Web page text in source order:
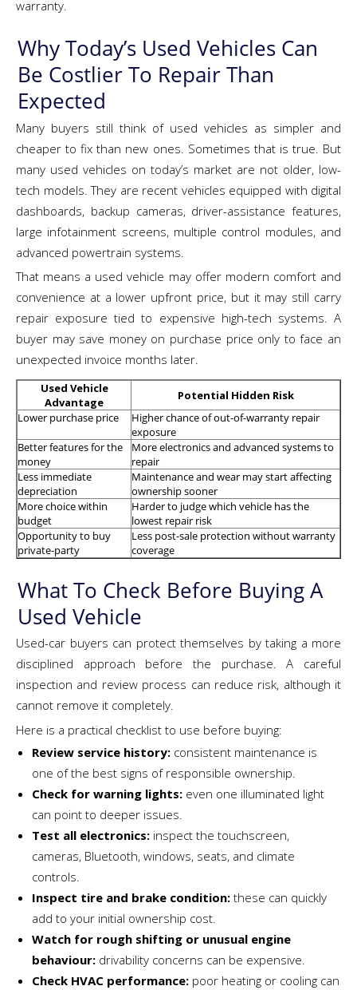
warranty.
Why Today’s Used Vehicles Can
Be Costlier To Repair Than
Expected
Many buyers still think of used vehicles as simpler and
cheaper to fix than new ones. Sometimes that is true. But
many used vehicles on today’s market are not older, low-
tech models. They are recent vehicles equipped with digital
dashboards, backup cameras, driver-assistance features,
large infotainment screens, multiple control modules, and
advanced powertrain systems.
That means a used vehicle may offer modern comfort and
convenience at a lower upfront price, but it may still carry
repair exposure tied to expensive high-tech systems. A
buyer may save money on purchase price only to face an
unexpected invoice months later.
Used Vehicle
Advantage
Potential Hidden Risk
Lower purchase price
Higher chance of out-of-warranty repair
exposure
Better features for the
money
More electronics and advanced systems to
repair
Less immediate
depreciation
Maintenance and wear may start affecting
ownership sooner
More choice within
budget
Harder to judge which vehicle has the
lowest repair risk
Opportunity to buy
private-party
Less post-sale protection without warranty
coverage
What To Check Before Buying A
Used Vehicle
Used-car buyers can protect themselves by taking a more
disciplined approach before the purchase. A careful
inspection and review process can reduce risk, although it
cannot remove it completely.
Here is a practical checklist to use before buying:
Review service history: consistent maintenance is
one of the best signs of responsible ownership.
Check for warning lights: even one illuminated light
can point to deeper issues.
Test all electronics: inspect the touchscreen,
cameras, Bluetooth, windows, seats, and climate
controls.
Inspect tire and brake condition: these can quickly
add to your initial ownership cost.
Watch for rough shifting or unusual engine
behaviour: drivability concerns can be expensive.
Check HVAC performance: poor heating or cooling can